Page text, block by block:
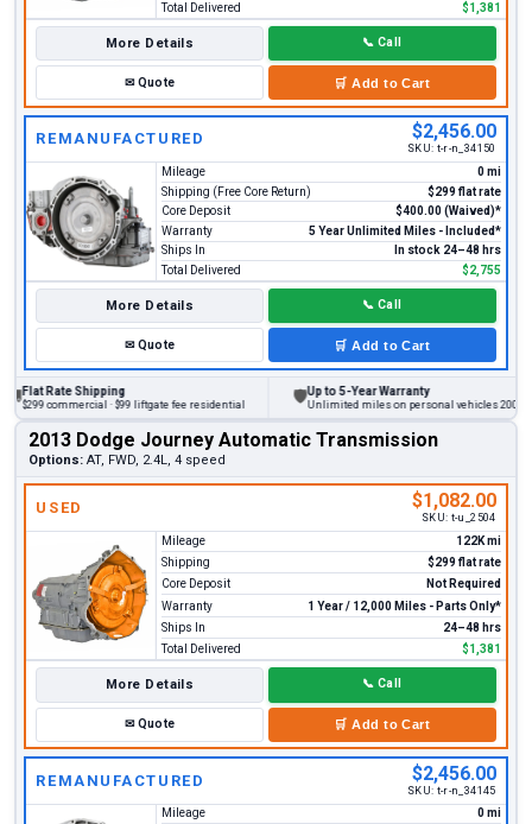
Total Delivered
$1,381
More Details 📞 Call
✉Quote 🛒 Add to Cart
REMANUFACTURED $2,456.00
SKU: t-r-n_34150
Mileage
0 mi
Shipping (Free Core Return)
$299 flat rate
Core Deposit
$400.00 (Waived)*
Warranty
5 Year Unlimited Miles - Included*
Ships In
In stock 24–48 hrs
Total Delivered
$2,755
More Details 📞 Call
✉Quote 🛒 Add to Cart
Rate Shipping
commercial · $99 liftgate fee residential
Up to 5-Year Warranty
Unlimited miles on personal vehicles 2001+
2013 Dodge Journey Automatic Transmission
Options: AT, FWD, 2.4L, 4 speed
USED $1,082.00
SKU: t-u_2504
Mileage
122K mi
Shipping
$299 flat rate
Core Deposit
Not Required
Warranty
1 Year / 12,000 Miles - Parts Only*
Ships In
24–48 hrs
Total Delivered
$1,381
More Details 📞 Call
✉Quote 🛒 Add to Cart
REMANUFACTURED $2,456.00
SKU: t-r-n_34145
Mileage
0 mi